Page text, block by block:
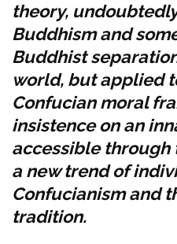
theory,
Buddhism and
Buddhist
world, but applied
Confucian moral
insistence on an
accessible through
a new trend of
Confucianism and
tradition.